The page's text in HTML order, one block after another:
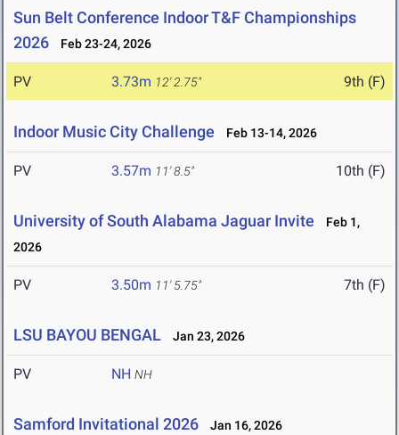
Sun Belt Conference Indoor T&F Championships
2026
Feb 23-24, 2026
PV 3.73m 12' 2.75" 9th (F)
Indoor Music City Challenge Feb 13-14, 2026
PV 3.57m 11' 8.5" 10th (F)
University of South Alabama Jaguar Invite
Feb 1,
2026
PV 3.50m 11' 5.75" 7th (F)
LSU BAYOU BENGAL Jan 23, 2026
PV NH NH
Samford Invitational 2026 Jan 16, 2026